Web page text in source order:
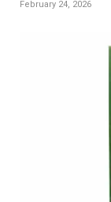
February 24, 2026